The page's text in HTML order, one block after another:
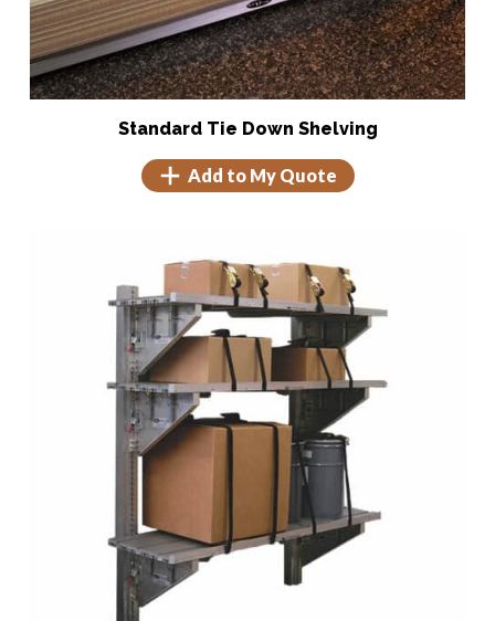
Tie Downs
Shock Monitoring
Standard Tie Down Shelving
Add to My Quote